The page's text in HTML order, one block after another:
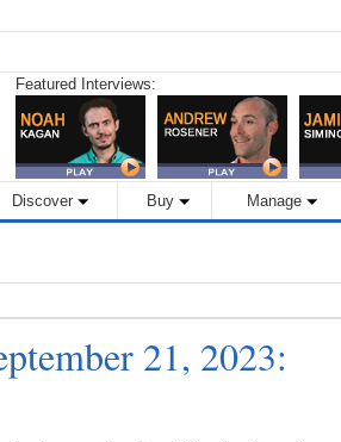
Featured Interviews:
Discover Buy Manage
21, 2023: